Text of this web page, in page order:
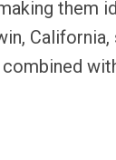
them
California,